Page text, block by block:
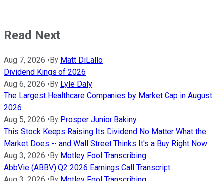
Read Next
Aug 7, 2026 •By Matt DiLallo
Dividend Kings of 2026
Aug 6, 2026 •By Lyle Daly
The Largest Healthcare Companies by Market Cap in August
2026
Aug 5, 2026 •By Prosper Junior Bakiny
This Stock Keeps Raising Its Dividend No Matter What the
Market Does -- and Wall Street Thinks It's a Buy Right Now
Aug 3, 2026 •By Motley Fool Transcribing
AbbVie (ABBV) Q2 2026 Earnings Call Transcript